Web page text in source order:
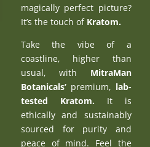
magically perfect picture?
It’s the touch ofKratom.
Take the vibe of a
coastline, higher than
usual, with MitraMan
Botanicals’premium, lab-
tested Kratom. It is
ethically and sustainably
sourced for purity and
peace of mind. Feel the